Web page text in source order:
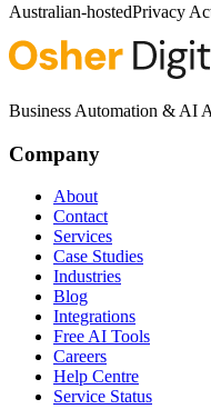
Australian-hostedPrivacy
Business Automation & AI
Company
About
Contact
Services
Case Studies
Industries
Blog
Integrations
Free AI Tools
Careers
Help Centre
Service Status